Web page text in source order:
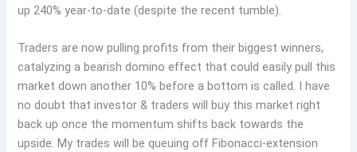
up 240% year-to-date (despite the recent tumble).
Traders are now pulling profits from their biggest winners,
catalyzing a bearish domino effect that could easily pull this
market down another 10% before a bottom is called. I have
no doubt that investor & traders will buy this market right
back up once the momentum shifts back towards the
upside. My trades will be queuing off Fibonacci-extension